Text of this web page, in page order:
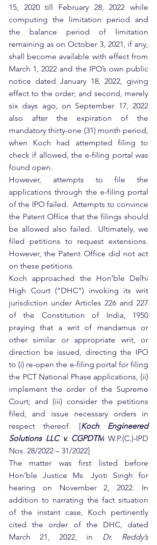
15, 2020 till February 28, 2022 while
computing the limitation period and
the balance period of limitation
remaining as on October 3, 2021, if any,
shall become available with effect from
March 1, 2022 and the IPO’s own public
notice dated January 18, 2022, giving
effect to the order; and second, merely
six days ago, on September 17, 2022
also after the expiration of the
mandatory thirty-one (31) month period,
when Koch had attempted filing to
check if allowed, the e-filing portal was
found open.
However, attempts to file the
applications through the e-filing portal
of the IPO failed.  Attempts to convince
the Patent Office that the filings should
be allowed also failed.  Ultimately, we
filed petitions to request extensions.
However, the Patent Office did not act
on these petitions.
Koch approached the Hon’ble Delhi
High Court (“DHC”) invoking its writ
jurisdiction under Articles 226 and 227
of the Constitution of India, 1950
praying that a writ of mandamus or
other similar or appropriate writ, or
direction be issued, directing the IPO
to (i) re-open the e-filing portal for filing
the PCT National Phase applications, (ii)
implement the order of the Supreme
Court; and (iii) consider the petitions
filed, and issue necessary orders in
respect thereof. [Koch Engineered
Solutions LLC v. CGPDTM W.P.(C.)-IPD
Nos. 28/2022 – 31/2022]
The matter was first listed before
Hon’ble Justice Ms. Jyoti Singh for
hearing on November 2, 2022. In
addition to narrating the fact situation
of the instant case, Koch pertinently
cited the order of the DHC, dated
March 21, 2022, in Dr. Reddy’s